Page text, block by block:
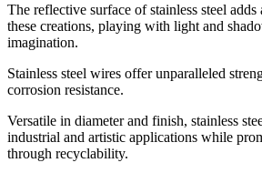
The reflective surface of stainless steel
these creations, playing with light and
imagination.
Stainless steel wires offer unparalleled
corrosion resistance.
Versatile in diameter and finish, stainless
industrial and artistic applications while
through recyclability.